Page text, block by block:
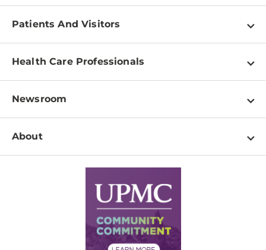
Patients And Visitors
Find a Doctor
Pay a Bill
Patient & Visitor Resources
Disabilities Resource Center
Services
Price Transparency
Financial Assistance
Health Care Professionals
Physician Information
Education & Training
Departments
Newsroom
Newsroom Home
About
Supply Chain Management
Community Commitment